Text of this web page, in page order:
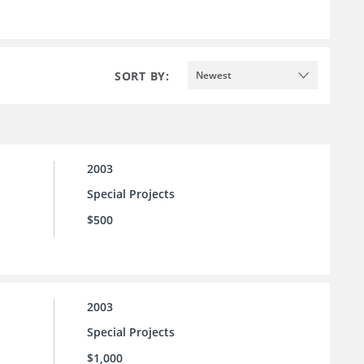
SORT BY: Newest
2003
Special Projects
$500
2003
Special Projects
$1,000